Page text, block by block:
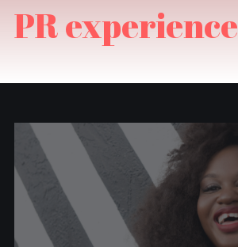
PR experience